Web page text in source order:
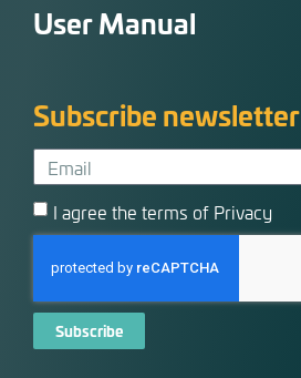
User Manual
Subscribe newsletter
I agree the terms of Privacy
Subscribe